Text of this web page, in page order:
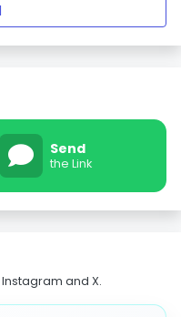
Send
the Link
and X.